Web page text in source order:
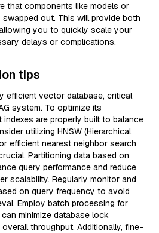
that components like models or
out. This will provide both
you to quickly scale your
delays or complications.
tips
efficient vector database, critical
system. To optimize its
indexes are properly built to balance
utilizing HNSW (Hierarchical
efficient nearest neighbor search
Partitioning data based on
query performance and reduce
scalability. Regularly monitor and
on query frequency to avoid
Employ batch processing for
minimize database lock
throughput. Additionally, fine-